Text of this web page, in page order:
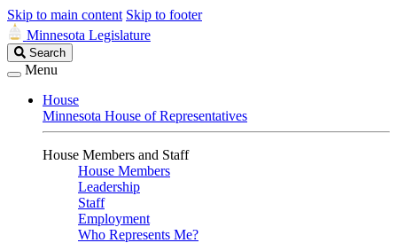
Skip to main content Skip to footer
Minnesota Legislature
Search
Legislature
Search
Menu
House
Minnesota House of Representatives
House Members and Staff
House Members
Leadership
Staff
Employment
Who Represents Me?